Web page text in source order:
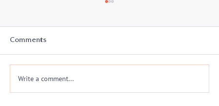
Comments
Write a comment...